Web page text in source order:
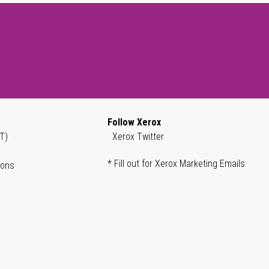
Follow Xerox
Xerox Twitter
* Fill out for Xerox Marketing Emails